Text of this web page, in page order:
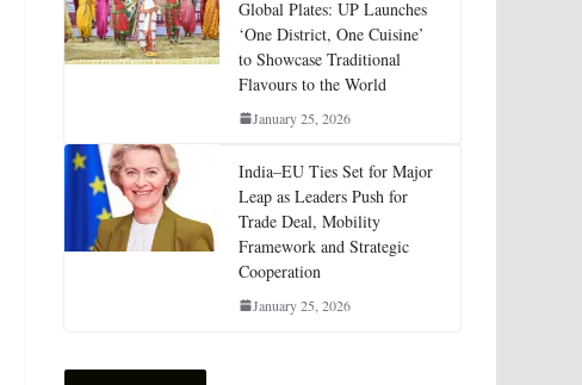
Global Plates: UP Launches
‘One District, One Cuisine’
to Showcase Traditional
Flavours to the World
January 25, 2026
India–EU Ties Set for Major
Leap as Leaders Push for
Trade Deal, Mobility
Framework and Strategic
Cooperation
January 25, 2026